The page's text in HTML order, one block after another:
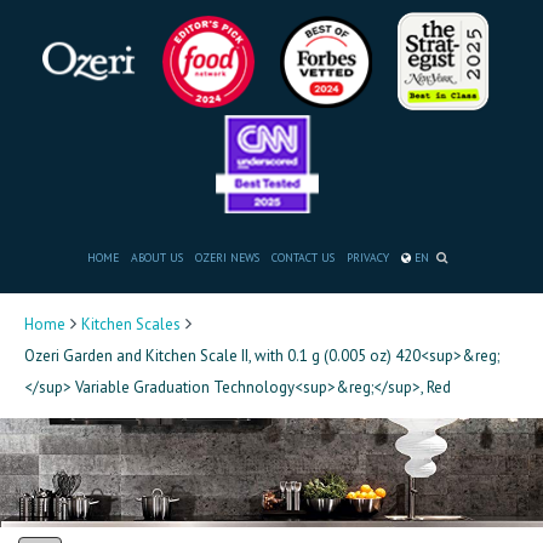
HOME ABOUT US OZERI NEWS CONTACT US PRIVACY EN
Home
Kitchen Scales
Ozeri Garden and Kitchen Scale II, with 0.1 g (0.005 oz) 420<sup>&reg;
</sup> Variable Graduation Technology<sup>&reg;</sup>, Red